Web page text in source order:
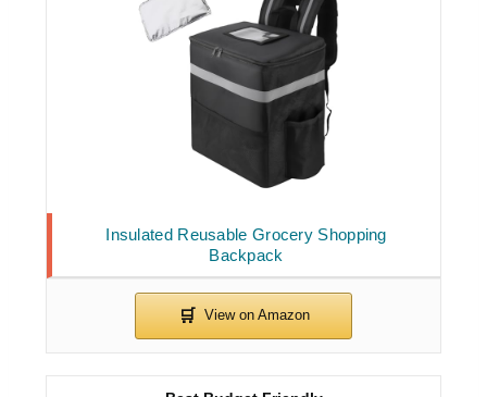
Insulated Reusable Grocery Shopping
Backpack